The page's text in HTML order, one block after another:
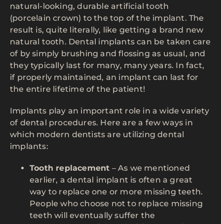
natural-looking, durable artificial tooth
(porcelain crown) to the top of the implant. The
result is, quite literally, like getting a brand new
natural tooth. Dental implants can be taken care
of by simply brushing and flossing as usual, and
they typically last for many, many years. In fact,
if properly maintained, an implant can last for
the entire lifetime of the patient!
Implants play an important role in a wide variety
of dental procedures. Here are a few ways in
which modern dentists are utilizing dental
implants:
Tooth replacement – As we mentioned
earlier, a dental implant is often a great
way to replace one or more missing teeth.
People who choose not to replace missing
teeth will eventually suffer the